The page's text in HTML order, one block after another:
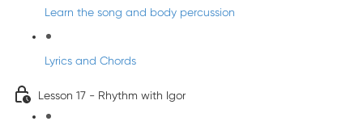
Learn the song and body percussion
Lyrics and Chords
Lesson 17 - Rhythm with Igor